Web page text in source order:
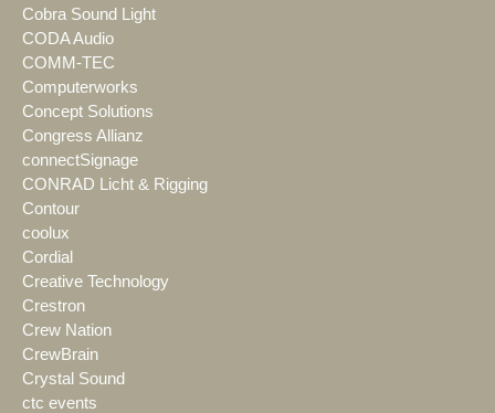
Cobra Sound Light
CODA Audio
COMM-TEC
Computerworks
Concept Solutions
Congress Allianz
connectSignage
CONRAD Licht & Rigging
Contour
coolux
Cordial
Creative Technology
Crestron
Crew Nation
CrewBrain
Crystal Sound
ctc events